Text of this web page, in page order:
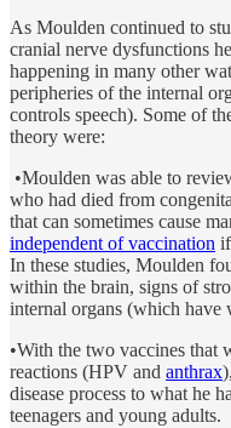
As Moulden continued to
cranial nerve dysfunctions
happening in many other
peripheries of the internal
controls speech). Some of
theory were:
•Moulden was able to
who had died from
that can sometimes cause
independent of vaccination
In these studies, Moulden
within the brain, signs of
internal organs (which have
•With the two vaccines that
reactions (HPV and anthrax
disease process to what he
teenagers and young adults.